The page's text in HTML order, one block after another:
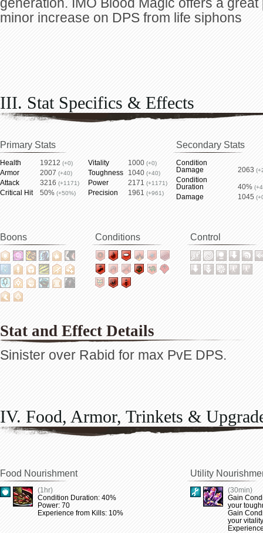
minor increase on DPS from life siphons
III. Stat Specifics & Effects
Primary Stats
Health 19212 (+0) Vitality 1000 (+0)
Armor 2007 (+40) Toughness 1040 (+40)
Attack 3216 (+1171) Power 2171 (+1171)
Critical Hit 50% (+50%) Precision 1961 (+961)
Secondary Stats
Condition
Damage
2063
Condition
Duration
40%
Damage 1045
Boons Conditions Control
Stat and Effect Details
Sinister over Rabid for max PvE DPS.
IV. Food, Armor, Trinkets &
Food Nourishment
(1hr)
Condition Duration: 40%
Power: 70
Experience from Kills: 10%
Utility
(30min)
Gain
your
Gain
your vitality